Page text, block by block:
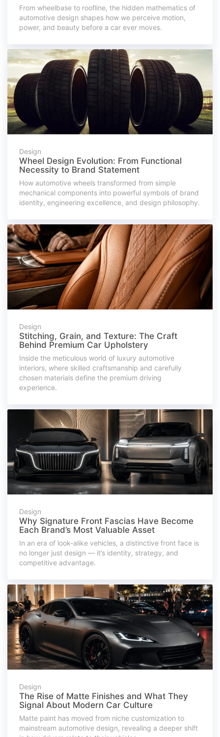
From wheelbase to roofline, the hidden mathematics of
automotive design shapes how we perceive motion,
power, and beauty before a car ever moves.
Design
Wheel Design Evolution: From Functional
Necessity to Brand Statement
How automotive wheels transformed from simple
mechanical components into powerful symbols of brand
identity, engineering excellence, and design philosophy.
Design
Stitching, Grain, and Texture: The Craft
Behind Premium Car Upholstery
Inside the meticulous world of luxury automotive
interiors, where skilled craftsmanship and carefully
chosen materials define the premium driving
experience.
Design
Why Signature Front Fascias Have Become
Each Brand’s Most Valuable Asset
In an era of look-alike vehicles, a distinctive front face is
no longer just design — it’s identity, strategy, and
competitive advantage.
Design
The Rise of Matte Finishes and What They
Signal About Modern Car Culture
Matte paint has moved from niche customization to
mainstream automotive design, revealing a deeper shift